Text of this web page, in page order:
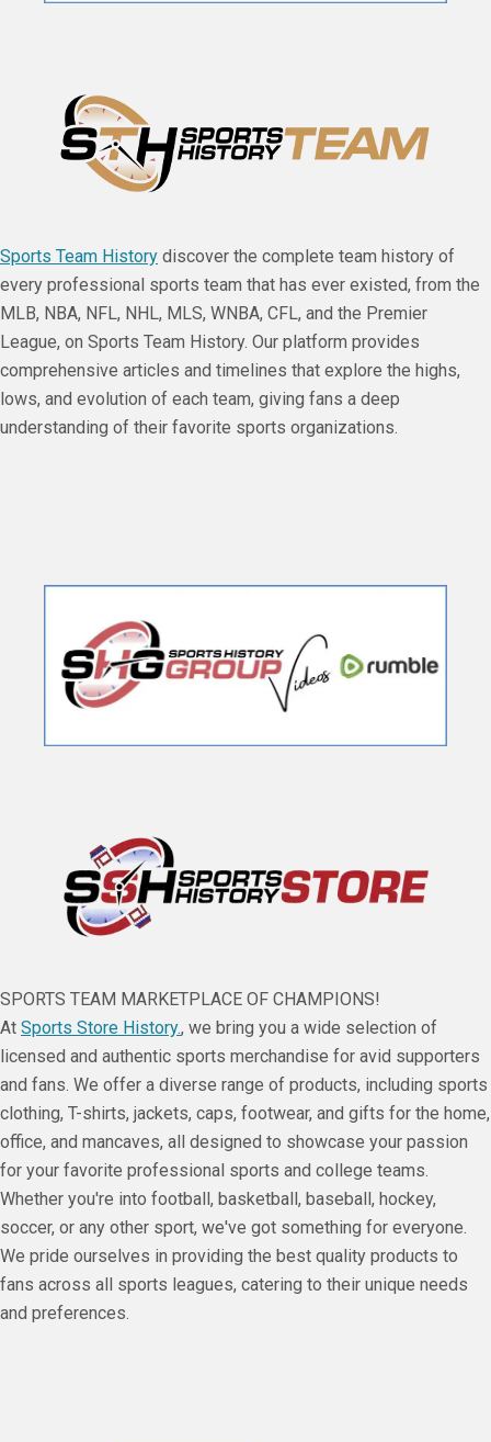
Sports Team History discover the complete team history of
every professional sports team that has ever existed, from the
MLB, NBA, NFL, NHL, MLS, WNBA, CFL, and the Premier
League, on Sports Team History. Our platform provides
comprehensive articles and timelines that explore the highs,
lows, and evolution of each team, giving fans a deep
understanding of their favorite sports organizations.
SPORTS TEAM MARKETPLACE OF CHAMPIONS!
At Sports Store History., we bring you a wide selection of
licensed and authentic sports merchandise for avid supporters
and fans. We offer a diverse range of products, including sports
clothing, T-shirts, jackets, caps, footwear, and gifts for the home,
office, and mancaves, all designed to showcase your passion
for your favorite professional sports and college teams.
Whether you're into football, basketball, baseball, hockey,
soccer, or any other sport, we've got something for everyone.
We pride ourselves in providing the best quality products to
fans across all sports leagues, catering to their unique needs
and preferences.